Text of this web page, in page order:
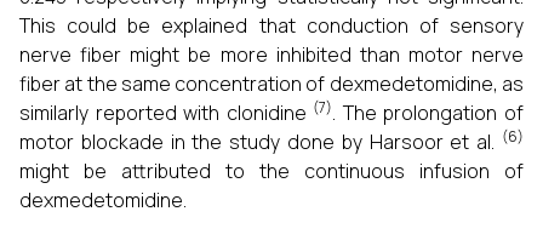
This could be explained that conduction of sensory
nerve fiber might be more inhibited than motor nerve
fiber at the same concentration of dexmedetomidine, as
similarly reported with clonidine (7). The prolongation of
motor blockade in the study done by Harsoor et al. (6)
might be attributed to the continuous infusion of
dexmedetomidine.